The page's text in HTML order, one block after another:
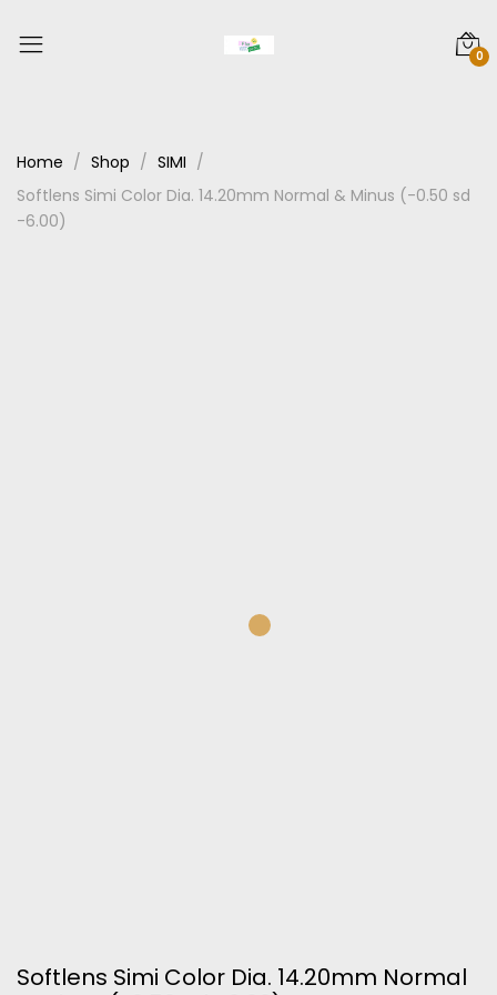
0
Home Shop
SIMI
Softlens Simi Color Dia. 14.20mm Normal & Minus (-0.50 sd
-6.00)
Softlens Simi Color Dia. 14.20mm Normal